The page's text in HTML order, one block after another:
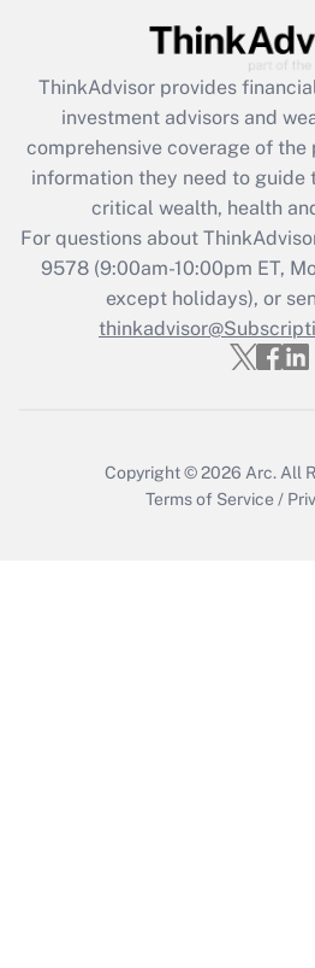
ThinkAdvisor provides
investment advisors and
comprehensive coverage of the
information they need to guide
critical wealth, health
For questions about
9578(9:00am-10:00pm ET,
except holidays), or
Copyright © 2026 Arc.All
Terms of Service /